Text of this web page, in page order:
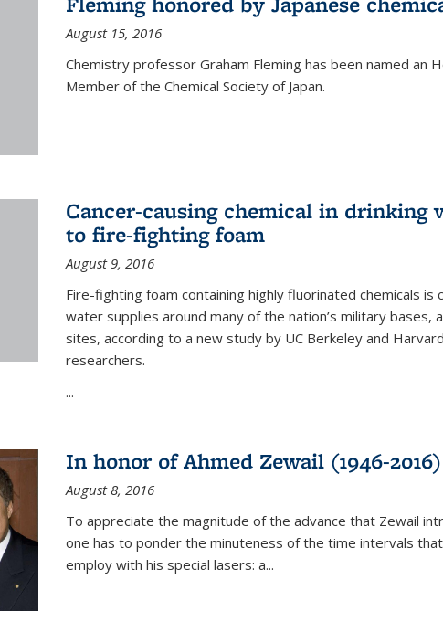
August 15, 2016
Chemistry professor Graham Fleming has been named an
Member of the Chemical Society of Japan.
Cancer-causing chemical in drinking
to fire-fighting foam
August 9, 2016
Fire-fighting foam containing highly fluorinated chemicals is
water supplies around many of the nation’s military bases,
sites, according to a new study by UC Berkeley and
researchers.
...
In honor of Ahmed Zewail (1946-2016)
August 8, 2016
To appreciate the magnitude of the advance that Zewail
one has to ponder the minuteness of the time intervals
employ with his special lasers: a...